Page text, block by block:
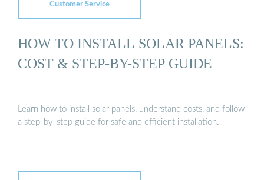
Customer Service
HOW TO INSTALL SOLAR PANELS:
COST & STEP-BY-STEP GUIDE
Learn how to install solar panels, understand costs, and follow
a step-by-step guide for safe and efficient installation.